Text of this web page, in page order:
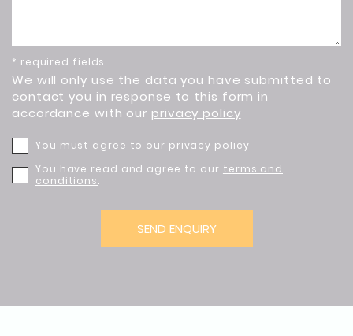
* required fields
We will only use the data you have submitted to
contact you in response to this form in
accordance with our privacy policy
You must agree to our privacy policy
You have read and agree to our terms and
conditions.
SEND ENQUIRY